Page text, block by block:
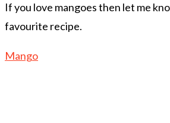
If you love mangoes then let me
favourite recipe.
Mango